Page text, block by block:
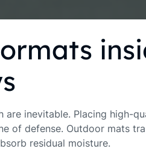
are inevitable. Placing high-
of defense. Outdoor mats
residual moisture.